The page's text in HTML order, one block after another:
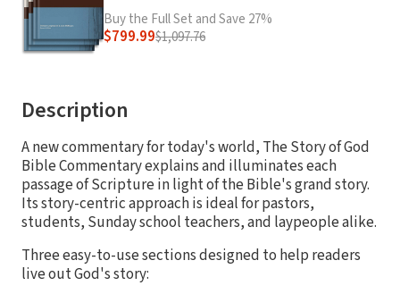
Buy the Full Set and Save 27%
$799.99$1,097.76
Description
A new commentary for today's world, The Story of God
Bible Commentary explains and illuminates each
passage of Scripture in light of the Bible's grand story.
Its story-centric approach is ideal for pastors,
students, Sunday school teachers, and laypeople alike.
Three easy-to-use sections designed to help readers
live out God's story: